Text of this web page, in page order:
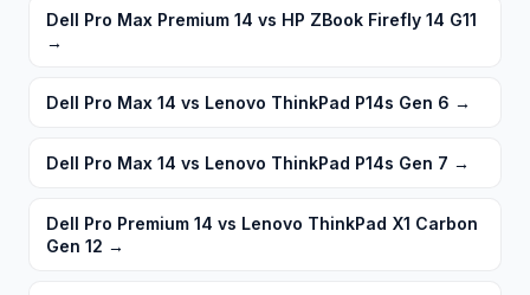
Dell Pro Max Premium 14 vs HP ZBook Firefly 14 G11
→
Dell Pro Max 14 vs Lenovo ThinkPad P14s Gen 6 →
Dell Pro Max 14 vs Lenovo ThinkPad P14s Gen 7 →
Dell Pro Premium 14 vs Lenovo ThinkPad X1 Carbon
Gen 12 →